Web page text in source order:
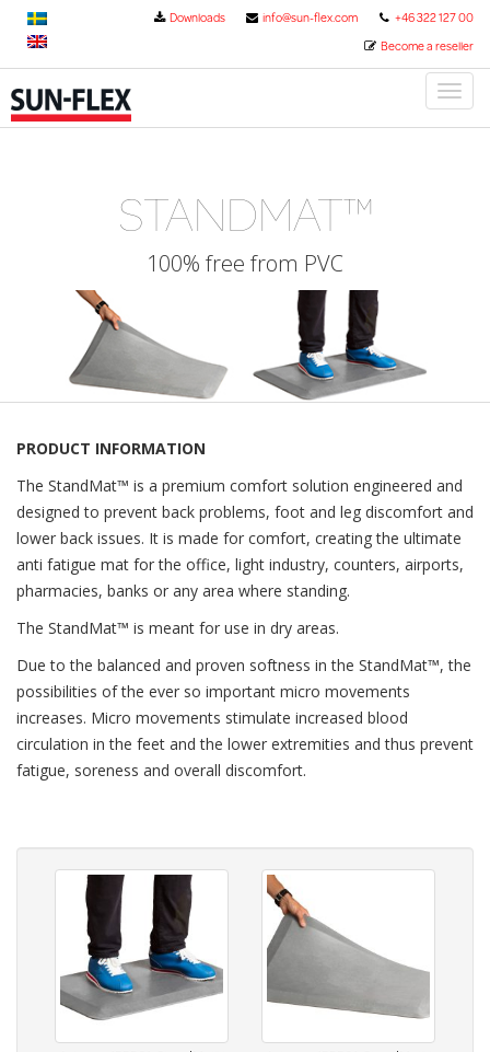
+46 322 127 00
info@sun-flex.com
Downloads
Become a reseller
Toggle
STANDMAT™
100% free from PVC
PRODUCT INFORMATION
The StandMat™ is a premium comfort solution engineered and
designed to prevent back problems, foot and leg discomfort and
lower back issues. It is made for comfort, creating the ultimate
anti fatigue mat for the office, light industry, counters, airports,
pharmacies, banks or any area where standing.
The StandMat™ is meant for use in dry areas.
Due to the balanced and proven softness in the StandMat™, the
possibilities of the ever so important micro movements
increases. Micro movements stimulate increased blood
circulation in the feet and the lower extremities and thus prevent
fatigue, soreness and overall discomfort.